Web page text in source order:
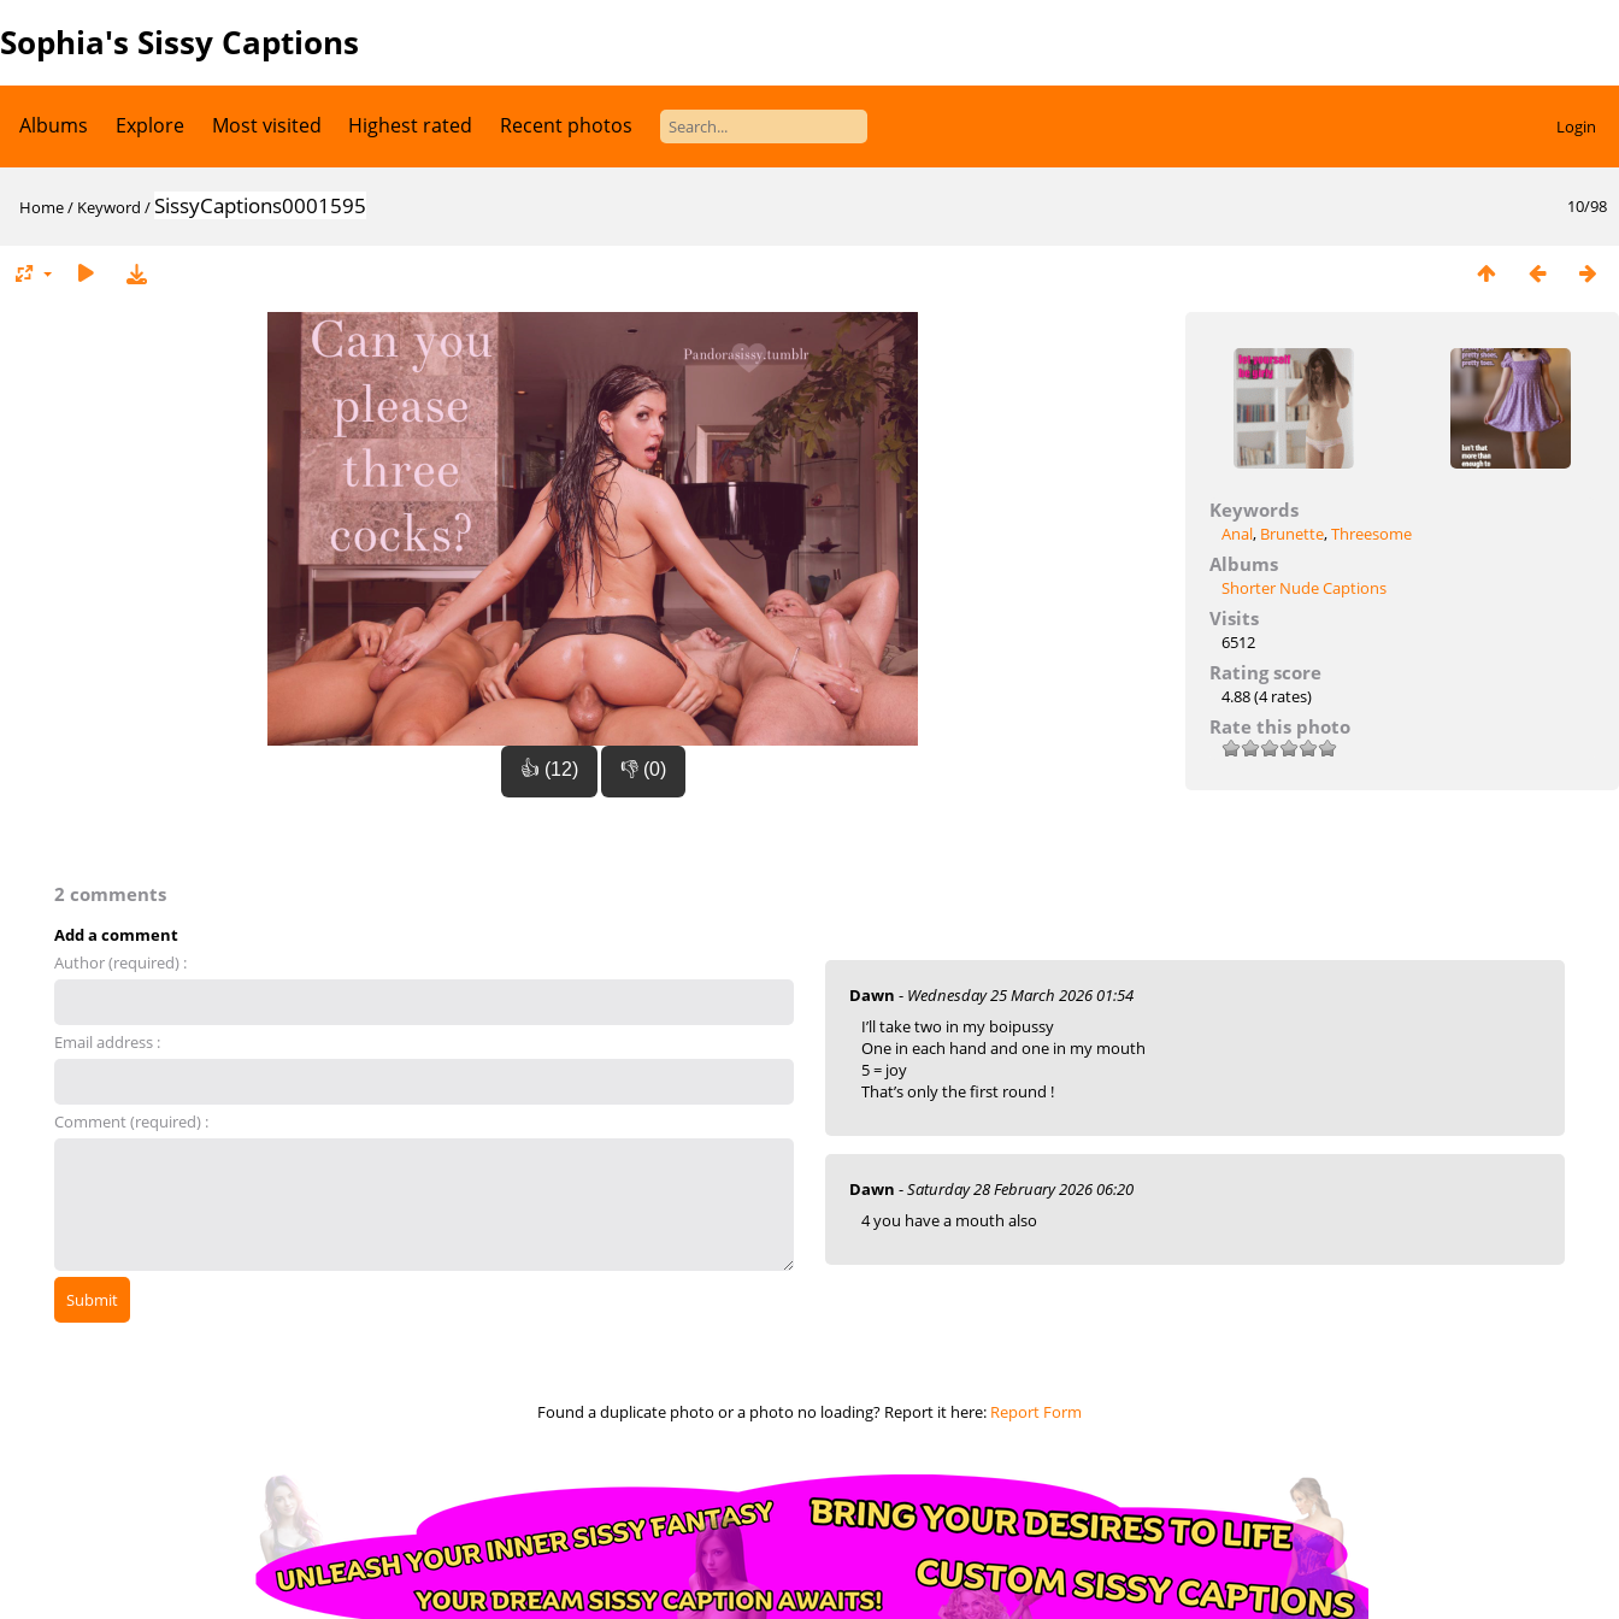
Sophia's Sissy Captions
Albums Explore Most visited Highest rated Recent photos Login
10/98
Home/ Keyword /SissyCaptions0001595
👍 (12) 👎 (0)
Keywords
Anal, Brunette,Threesome
Albums
Shorter Nude Captions
Visits
6512
Rating score
4.88(4 rates)
Rate this photo
2 comments
Add a comment
Author (required) :
Email address :
Comment (required) :
Dawn - Wednesday 25 March 2026 01:54
I’ll take two in my boipussy
One in each hand and one in my mouth
5 = joy
That’s only the first round !
Dawn -Saturday 28 February 2026 06:20
4 you have a mouth also
Found a duplicate photo or a photo no loading? Report it here: Report Form